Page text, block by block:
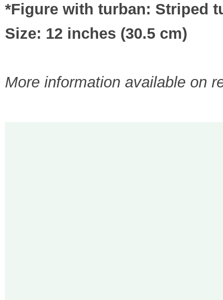
*Figure with turban: Striped
Size: 12 inches (30.5 cm)
More information available on